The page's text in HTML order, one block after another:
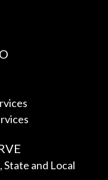
State and Local